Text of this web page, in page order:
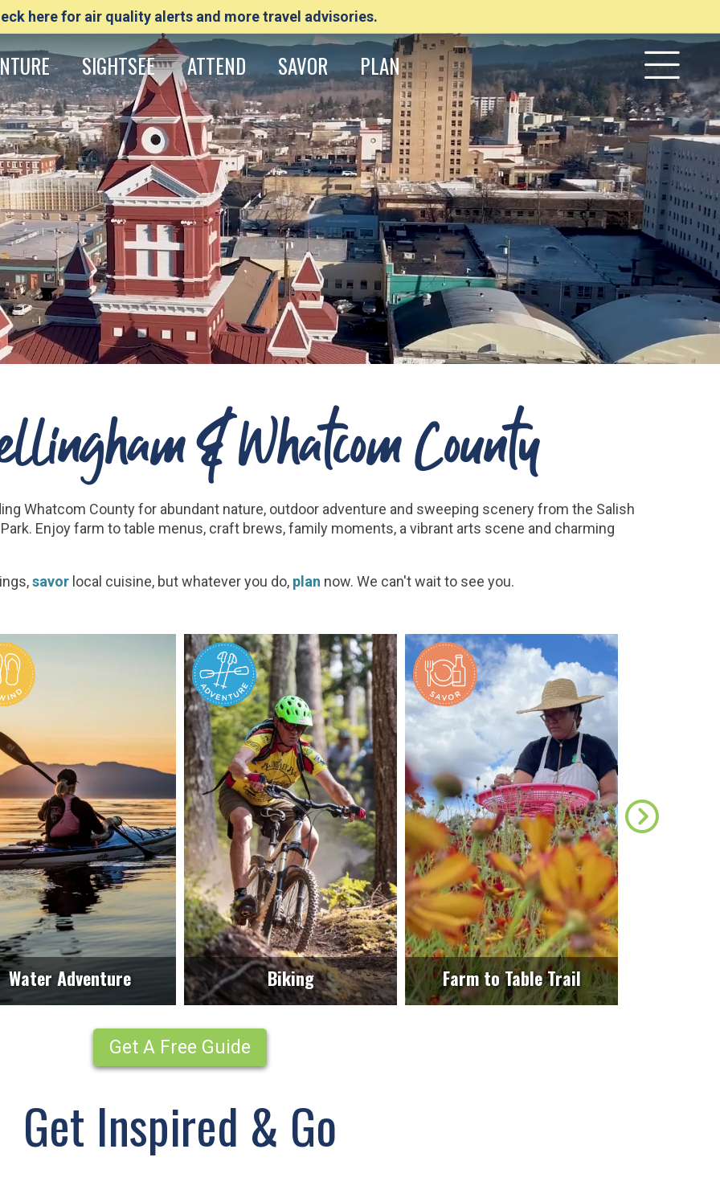
here for air quality alerts and more travel advisories.
SIGHTSEE ATTEND SAVOR PLAN
& Whatcom County
Whatcom County for abundant nature, outdoor adventure and sweeping scenery from the Salish
Enjoy farm to table menus, craft brews, family moments, a vibrant arts scene and charming
savor local cuisine, but whatever you do, plan now. We can't wait to see you.
Water Adventure Biking Farm to Table Trail
Get A Free Guide
Get Inspired & Go